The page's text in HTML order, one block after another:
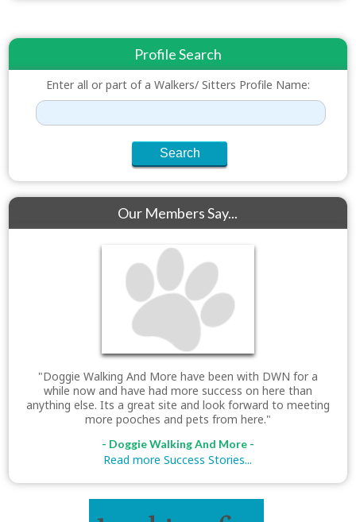
Profile Search
Enter all or part of a Walkers/ Sitters Profile Name:
Our Members Say...
"Doggie Walking And More have been with DWN for a
while now and have had more success on here than
anything else. Its a great site and look forward to meeting
more pooches and pets from here."
- Doggie Walking And More -
Read more Success Stories...